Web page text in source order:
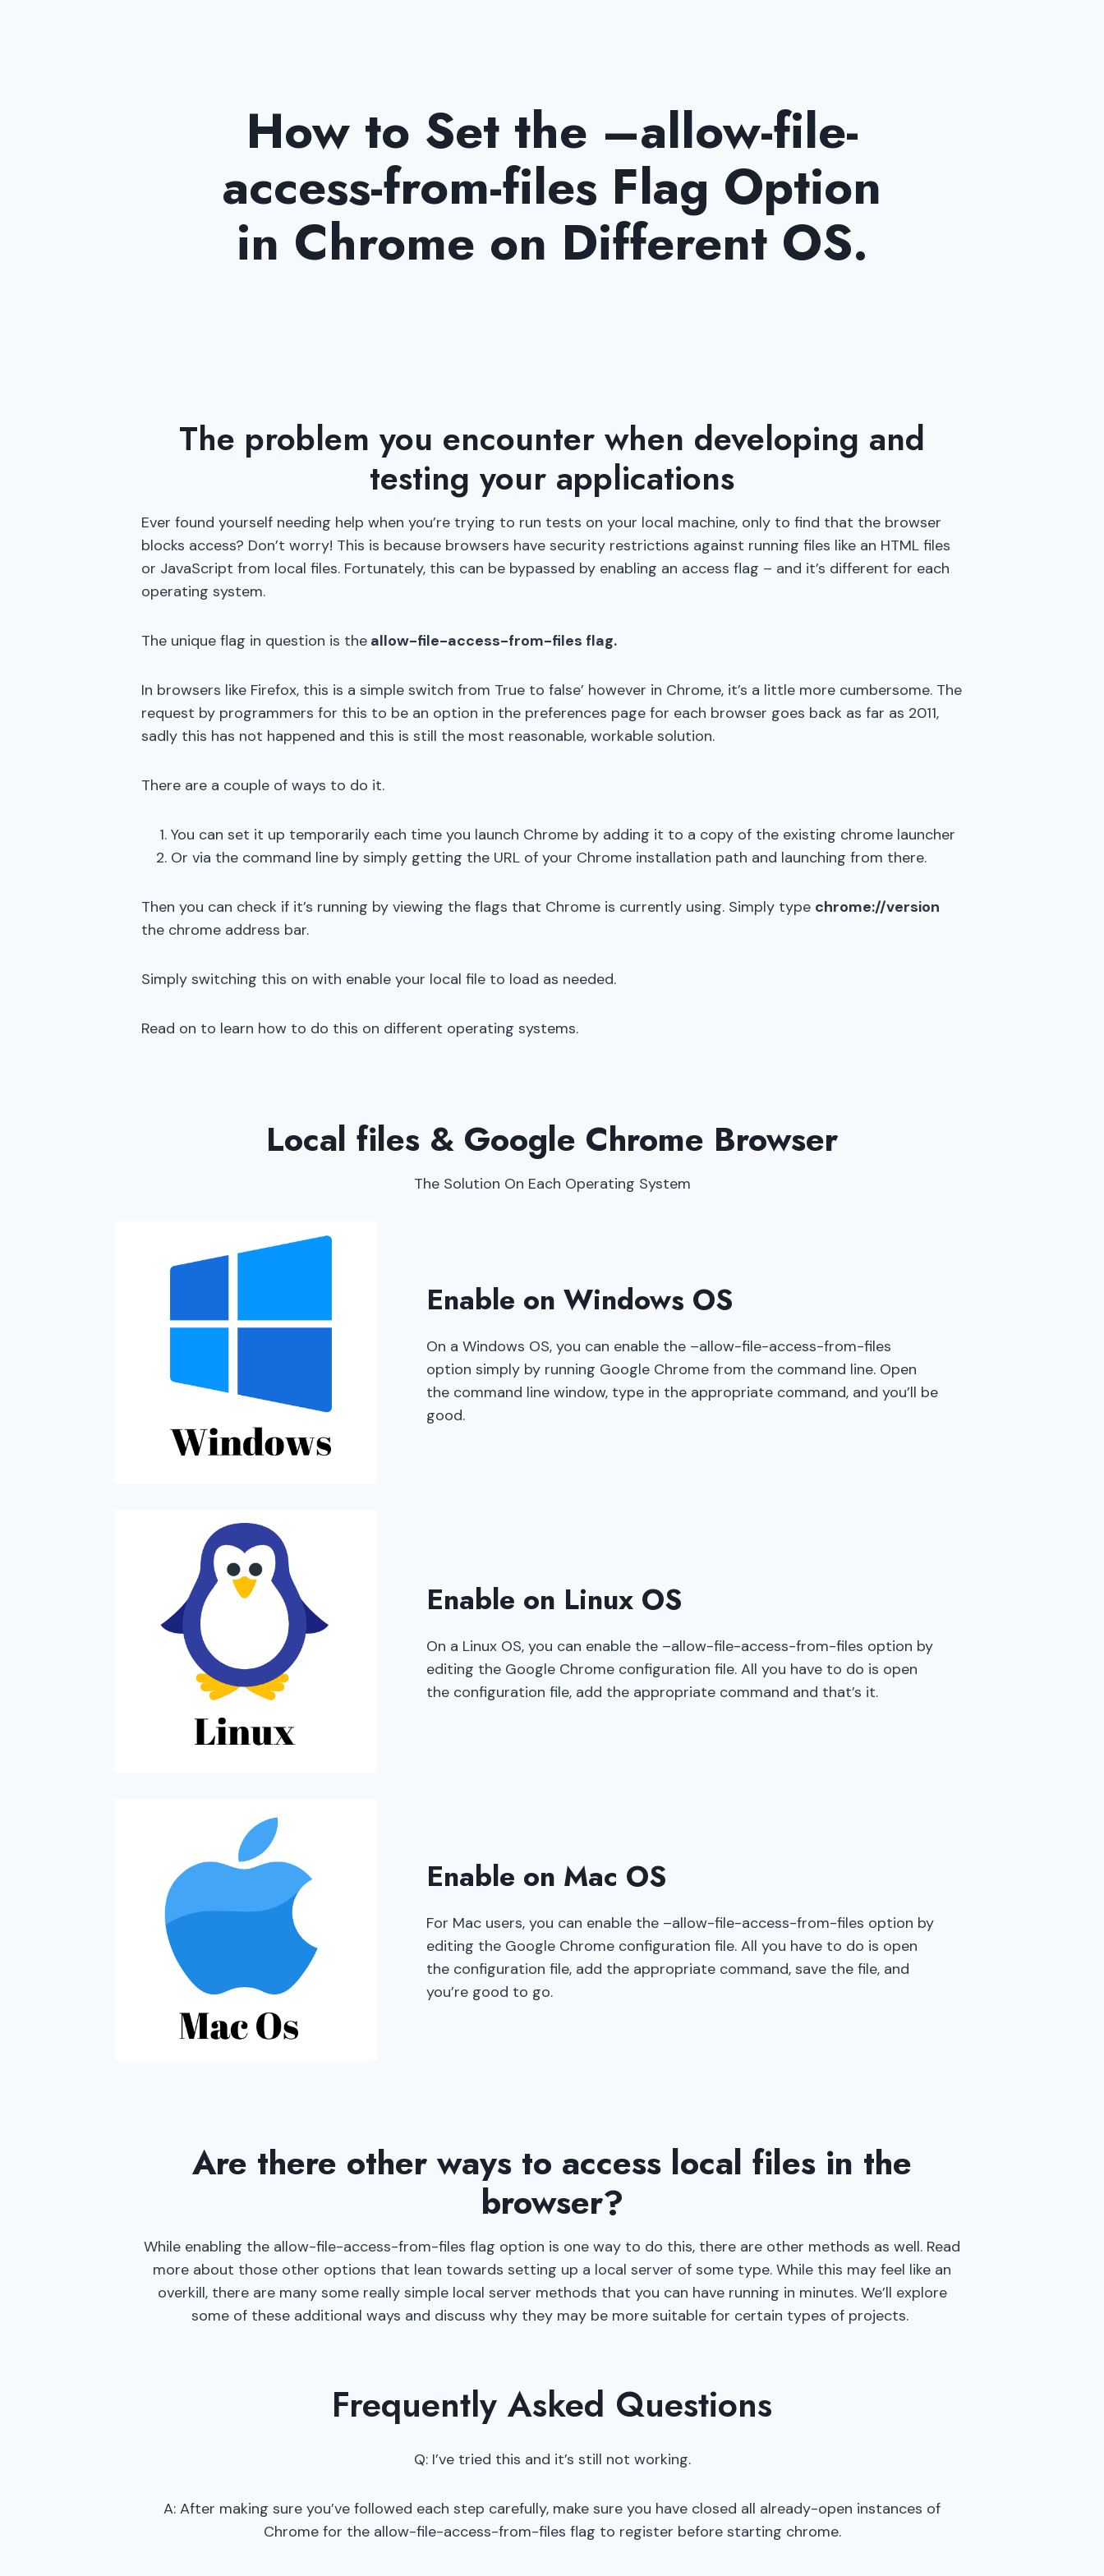
How to Set the –allow-file-
access-from-files Flag Option
in Chrome on Different OS.
The problem you encounter when developing and
testing your applications
Ever found yourself needing help when you’re trying to run tests on your local machine, only to find that the browser
blocks access? Don’t worry! This is because browsers have security restrictions against running files like an HTML files
or JavaScript from local files. Fortunately, this can be bypassed by enabling an access flag – and it’s different for each
operating system.
The unique flag in question is the allow-file-access-from-files flag.
In browsers like Firefox, this is a simple switch from True to false’ however in Chrome, it’s a little more cumbersome. The
request by programmers for this to be an option in the preferences page for each browser goes back as far as 2011,
sadly this has not happened and this is still the most reasonable, workable solution.
There are a couple of ways to do it.
You can set it up temporarily each time you launch Chrome by adding it to a copy of the existing chrome launcher
Or via the command line by simply getting the URL of your Chrome installation path and launching from there.
Then you can check if it’s running by viewing the flags that Chrome is currently using. Simply type chrome://version
the chrome address bar.
Simply switching this on with enable your local file to load as needed.
Read on to learn how to do this on different operating systems.
Local files & Google Chrome Browser
The Solution On Each Operating System
Enable on Windows OS
On a Windows OS, you can enable the –allow-file-access-from-files
option simply by running Google Chrome from the command line. Open
the command line window, type in the appropriate command, and you’ll be
good.
Enable on Linux OS
On a Linux OS, you can enable the –allow-file-access-from-files option by
editing the Google Chrome configuration file. All you have to do is open
the configuration file, add the appropriate command and that’s it.
Enable on Mac OS
For Mac users, you can enable the –allow-file-access-from-files option by
editing the Google Chrome configuration file. All you have to do is open
the configuration file, add the appropriate command, save the file, and
you’re good to go.
Are there other ways to access local files in the
browser?
While enabling the allow-file-access-from-files flag option is one way to do this, there are other methods as well. Read
more about those other options that lean towards setting up a local server of some type. While this may feel like an
overkill, there are many some really simple local server methods that you can have running in minutes. We’ll explore
some of these additional ways and discuss why they may be more suitable for certain types of projects.
Frequently Asked Questions
Q: I’ve tried this and it’s still not working.
A: After making sure you’ve followed each step carefully, make sure you have closed all already-open instances of
Chrome for the allow-file-access-from-files flag to register before starting chrome.